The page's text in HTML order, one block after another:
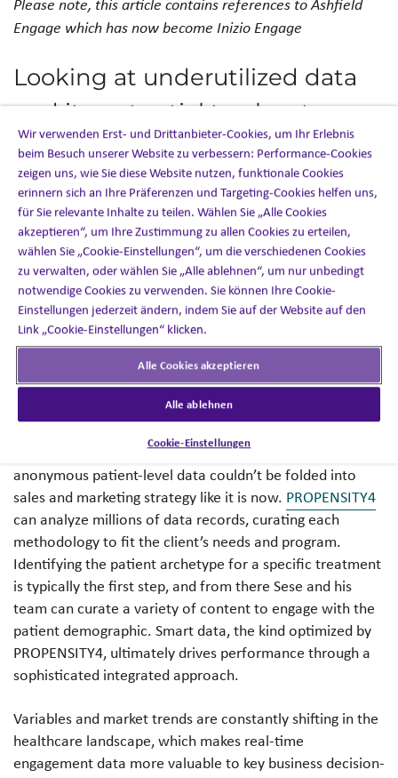
Engage which has now become Inizio Engage
Looking at underutilized data
and its potential to elevate a
company’s patient
engagement strategy
Sese Abhulimen, Chief Methodologist ofPROPENSITY4
an Ashfield Engage company, was featured inPM360
Magazine. Sese discusses the value of combining the right
technology with advanced techniques to provide clear-
decision pathways for business strategy and patient
engagement alike. Having these data-driven insights will
provide healthcare-client stakeholders with a
competitive edge to execute successful sales and
Before advanced data grew into what it is today,
anonymous patient-level data couldn’t be folded into
sales and marketing strategy like it is now. PROPENSITY4
can analyze millions of data records, curating each
methodology to fit the client’s needs and program.
Identifying the patient archetype for a specific treatment
is typically the first step, and from there Sese and his
team can curate a variety of content to engage with the
patient demographic. Smart data, the kind optimized by
PROPENSITY4, ultimately drives performance through a
sophisticated integrated approach.
Variables and market trends are constantly shifting in the
healthcare landscape, which makes real-time
engagement data more valuable to key business decision-
Wir verwenden Erst- und Drittanbieter-Cookies, um Ihr Erlebnis
beim Besuch unserer Website zu verbessern: Performance-Cookies
zeigen uns, wie Sie diese Website nutzen, funktionale Cookies
erinnern sich an Ihre Präferenzen und Targeting-Cookies helfen uns,
für Sie relevante Inhalte zu teilen. Wählen Sie „Alle Cookies
akzeptieren“, um Ihre Zustimmung zu allen Cookies zu erteilen,
wählen Sie „Cookie-Einstellungen“, um die verschiedenen Cookies
zu verwalten, oder wählen Sie „Alle ablehnen“, um nur unbedingt
notwendige Cookies zu verwenden. Sie können Ihre Cookie-
Einstellungen jederzeit ändern, indem Sie auf der Website auf den
Link „Cookie-Einstellungen“ klicken.
Alle Cookies akzeptieren
Alle ablehnen
Cookie-Einstellungen